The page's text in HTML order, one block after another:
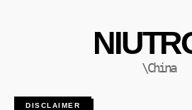
\China
DISCLAIMER